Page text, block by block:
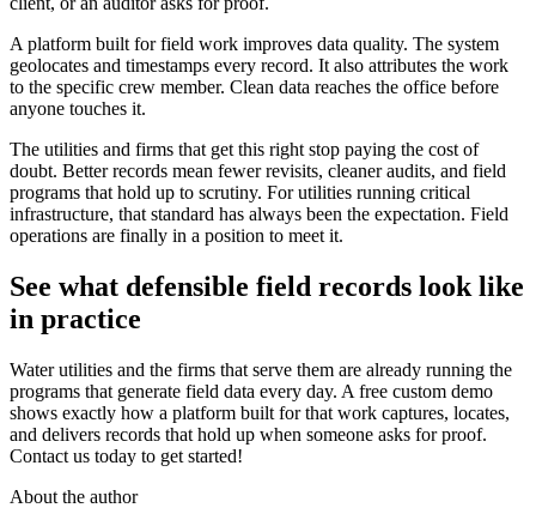
A platform built for field work improves data quality. The system
geolocates and timestamps every record. It also attributes the work
to the specific crew member. Clean data reaches the office before
anyone touches it.
The utilities and firms that get this right stop paying the cost of
doubt. Better records mean fewer revisits, cleaner audits, and field
programs that hold up to scrutiny. For utilities running critical
infrastructure, that standard has always been the expectation. Field
operations are finally in a position to meet it.
See what defensible field records look like
in practice
Water utilities and the firms that serve them are already running the
programs that generate field data every day. A free custom demo
shows exactly how a platform built for that work captures, locates,
and delivers records that hold up when someone asks for proof.
Contact us today to get started!
About the author